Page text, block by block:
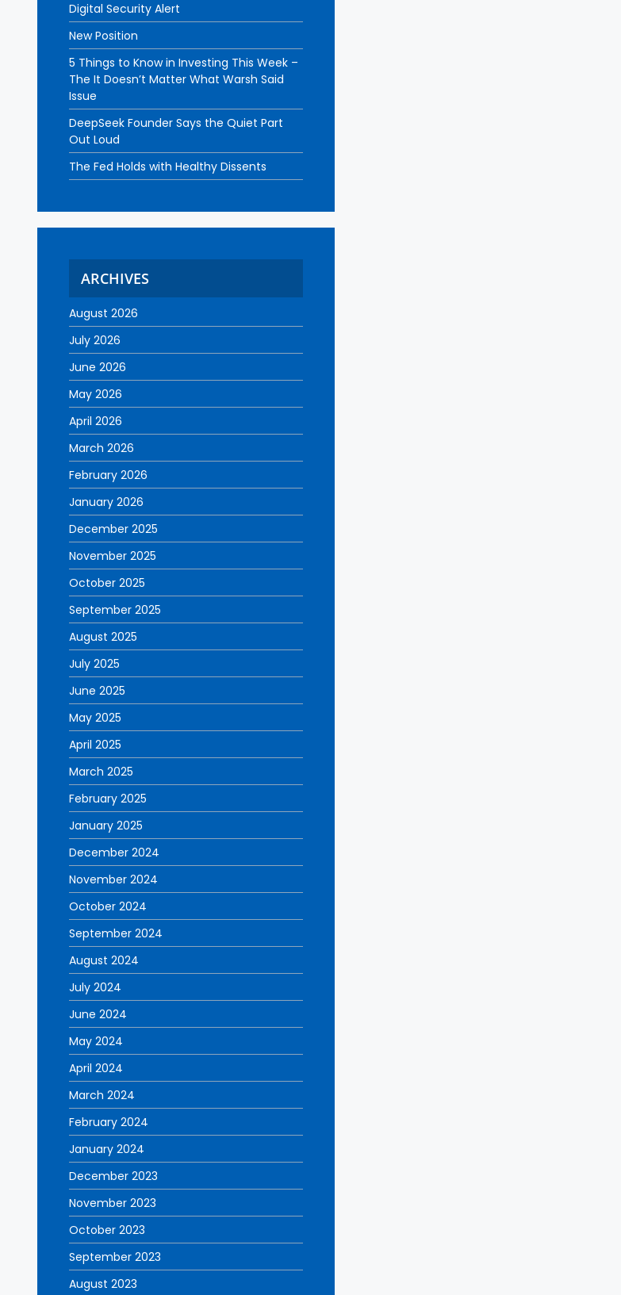
Digital Security Alert
New Position
5 Things to Know in Investing This Week –
The It Doesn’t Matter What Warsh Said
Issue
DeepSeek Founder Says the Quiet Part
Out Loud
The Fed Holds with Healthy Dissents
ARCHIVES
August 2026
July 2026
June 2026
May 2026
April 2026
March 2026
February 2026
January 2026
December 2025
November 2025
October 2025
September 2025
August 2025
July 2025
June 2025
May 2025
April 2025
March 2025
February 2025
January 2025
December 2024
November 2024
October 2024
September 2024
August 2024
July 2024
June 2024
May 2024
April 2024
March 2024
February 2024
January 2024
December 2023
November 2023
October 2023
September 2023
August 2023